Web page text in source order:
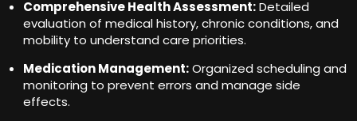
Comprehensive Health Assessment:Detailed
evaluation of medical history, chronic conditions, and
mobility to understand care priorities.
Medication Management:Organized scheduling and
monitoring to prevent errors and manage side
effects.